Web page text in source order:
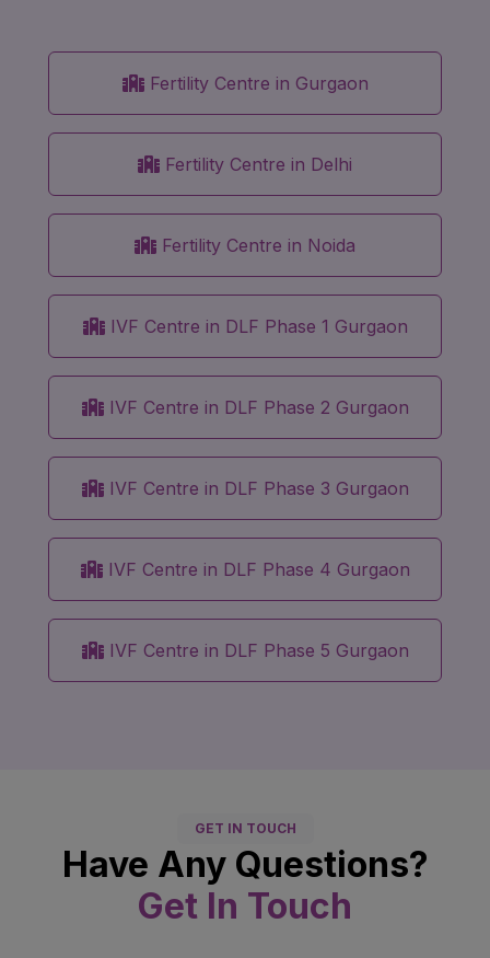
Fertility Centre in Gurgaon
Fertility Centre in Delhi
Fertility Centre in Noida
IVF Centre in DLF Phase 1 Gurgaon
IVF Centre in DLF Phase 2 Gurgaon
IVF Centre in DLF Phase 3 Gurgaon
IVF Centre in DLF Phase 4 Gurgaon
IVF Centre in DLF Phase 5 Gurgaon
GET IN TOUCH
Have Any Questions?
Get In Touch